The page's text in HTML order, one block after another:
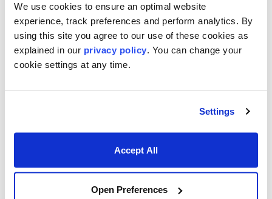
We use cookies to ensure an optimal website
experience, track preferences and perform analytics. By
using this site you agree to our use of these cookies as
explained in our privacy policy . You can change your
cookie settings at any time.
Settings
Accept All
Open Preferences
Technology & Development
FinTech & Consultants
What We Offer
Contact Us